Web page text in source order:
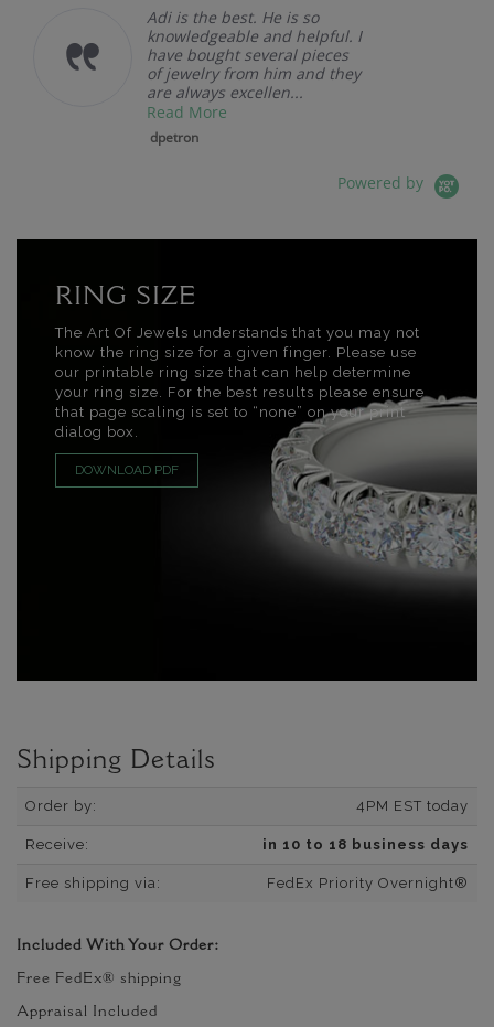
Adi is the best. He is so
knowledgeable and helpful. I
have bought several pieces
of jewelry from him and they
are always excellen...
Read More
dpetron
Powered by
RING SIZE
The Art Of Jewels understands that you may not
know the ring size for a given finger. Please use
our printable ring size that can help determine
your ring size. For the best results please ensure
that page scaling is set to “none” on your print
dialog box.
DOWNLOAD PDF
Shipping Details
Order by: 4PM EST today
Receive: in 10 to 18 business days
Free shipping via: FedEx Priority Overnight®
Included With Your Order:
Free FedEx® shipping
Appraisal Included